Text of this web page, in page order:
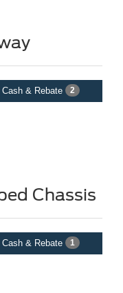
Cash & Rebate 2
Chassis
Cash & Rebate 1